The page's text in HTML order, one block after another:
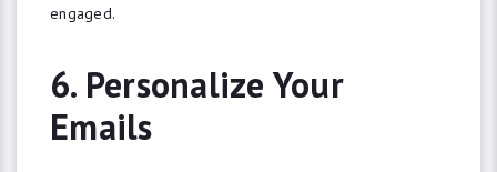
engaged.
6. Personalize Your
Emails